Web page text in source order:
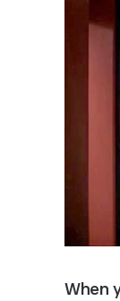
When